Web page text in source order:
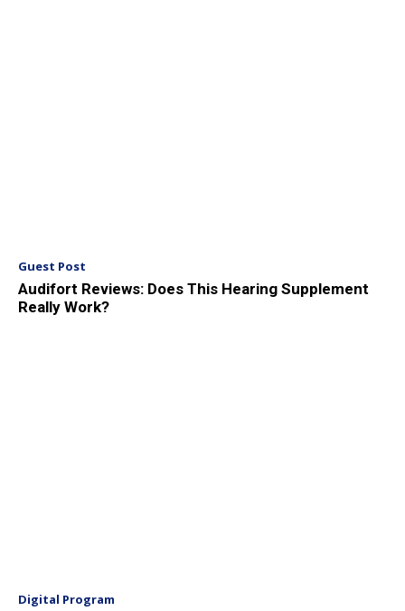
Guest Post
Audifort Reviews: Does This Hearing Supplement
Really Work?
Digital Program